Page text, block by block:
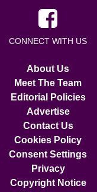
CONNECT WITH US
About Us
Meet The Team
Editorial Policies
Advertise
Contact Us
Cookies Policy
Consent Settings
Privacy
Copyright Notice